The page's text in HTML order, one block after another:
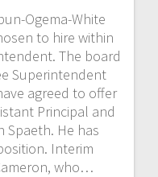
Ogema-White
to hire within
The board
Superintendent
agreed to offer
Principal and
Spaeth. He has
Interim
who…